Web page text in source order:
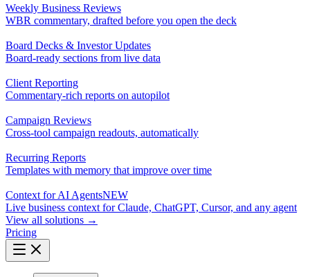
Weekly Business Reviews
WBR commentary, drafted before you open the deck
Board Decks & Investor Updates
Board-ready sections from live data
Client Reporting
Commentary-rich reports on autopilot
Campaign Reviews
Cross-tool campaign readouts, automatically
Recurring Reports
Templates with memory that improve over time
Context for AI AgentsNEW
Live business context for Claude, ChatGPT, Cursor, and any agent
View all solutions →
Pricing